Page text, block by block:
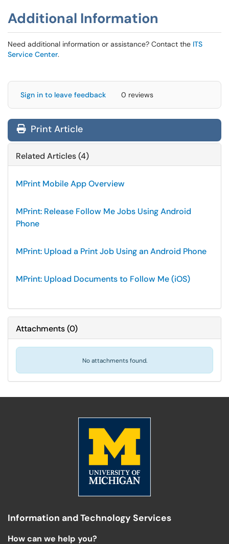
Additional Information
Need additional information or assistance? Contact the ITS
Service Center.
Sign in to leave feedback 0 reviews
Print Article
Related Articles (4)
MPrint Mobile App Overview
MPrint: Release Follow Me Jobs Using Android
Phone
MPrint: Upload a Print Job Using an Android Phone
MPrint: Upload Documents to Follow Me (iOS)
Attachments(0)
No attachments found.
Information and Technology Services
How can we help you?